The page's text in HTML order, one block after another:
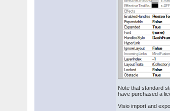
Note that standard
have purchased a
Visio import and